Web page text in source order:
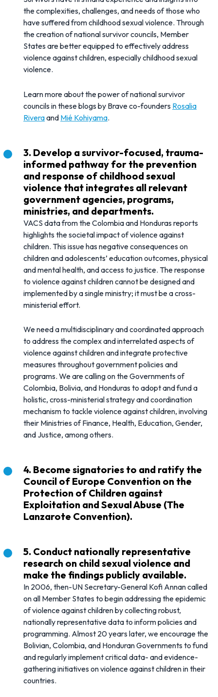
the complexities, challenges, and needs of those who
have suffered from childhood sexual violence. Through
the creation of national survivor councils, Member
States are better equipped to effectively address
violence against children, especially childhood sexual
violence.
Learn more about the power of national survivor
councils in these blogs by Brave co-founders Rosalia
Riveraand Mié Kohiyama.
3. Develop a survivor-focused, trauma-
informed pathway for the prevention
and response of childhood sexual
violence that integrates all relevant
government agencies, programs,
ministries, and departments.
VACS data from the Colombia and Honduras reports
highlights the societal impact of violence against
children. This issue has negative consequences on
children and adolescents’ education outcomes, physical
and mental health, and access to justice. The response
to violence against children cannot be designed and
implemented by a single ministry; it must be a cross-
ministerial effort.
We need a multidisciplinary and coordinated approach
to address the complex and interrelated aspects of
violence against children and integrate protective
measures throughout government policies and
programs. We are calling on the Governments of
Colombia, Bolivia, and Honduras to adopt and fund a
holistic, cross-ministerial strategy and coordination
mechanism to tackle violence against children, involving
their Ministries of Finance, Health, Education, Gender,
and Justice, among others.
4. Become signatories to and ratify the
Council of Europe Convention on the
Protection of Children against
Exploitation and Sexual Abuse (The
Lanzarote Convention).
5. Conduct nationally representative
research on child sexual violence and
make the findings publicly available.
In 2006, then-UN Secretary-General Kofi Annan called
on all Member States to begin addressing the epidemic
of violence against children by collecting robust,
nationally representative data to inform policies and
programming. Almost 20 years later, we encourage the
Bolivian, Colombia, and Honduran Governments to fund
and regularly implement critical data- and evidence-
gathering initiatives on violence against children in their
countries.